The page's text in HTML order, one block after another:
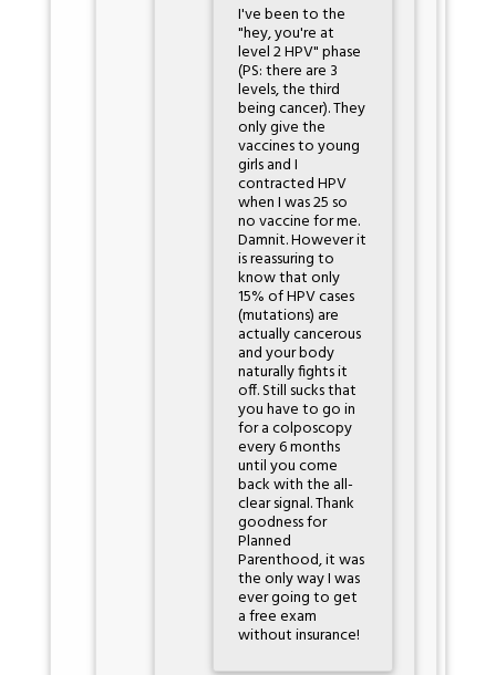
I've been to the
"hey, you're at
level 2 HPV" phase
(PS: there are 3
levels, the third
being cancer). They
only give the
vaccines to young
girls and I
contracted HPV
when I was 25 so
no vaccine for me.
Damnit. However it
is reassuring to
know that only
15% of HPV cases
(mutations) are
actually cancerous
and your body
naturally fights it
off. Still sucks that
you have to go in
for a colposcopy
every 6 months
until you come
back with the all-
clear signal. Thank
goodness for
Planned
Parenthood, it was
the only way I was
ever going to get
a free exam
without insurance!